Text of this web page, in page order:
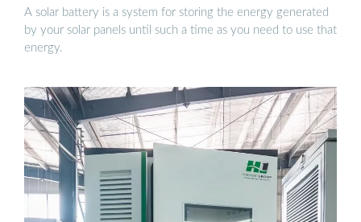
A solar battery is a system for storing the energy generated
by your solar panels until such a time as you need to use that
energy.